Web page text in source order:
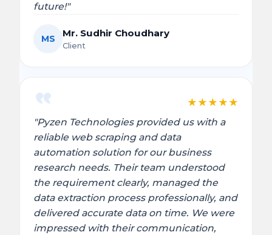
future!"
MS Mr. Sudhir Choudhary
Client
★ ★ ★ ★ ★
"Pyzen Technologies provided us with a
reliable web scraping and data
automation solution for our business
research needs. Their team understood
the requirement clearly, managed the
data extraction process professionally, and
delivered accurate data on time. We were
impressed with their communication,